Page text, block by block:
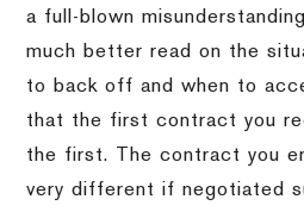
a full-blown
much better read on the
to back off and when to
that the first contract you
the first.
The contract you
very different if negotiated